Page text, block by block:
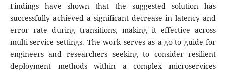
Findings have shown that the suggested solution has
successfully achieved a significant decrease in latency and
error rate during transitions, making it effective across
multi-service settings. The work serves as a go-to guide for
engineers and researchers seeking to consider resilient
deployment methods within a complex microservices